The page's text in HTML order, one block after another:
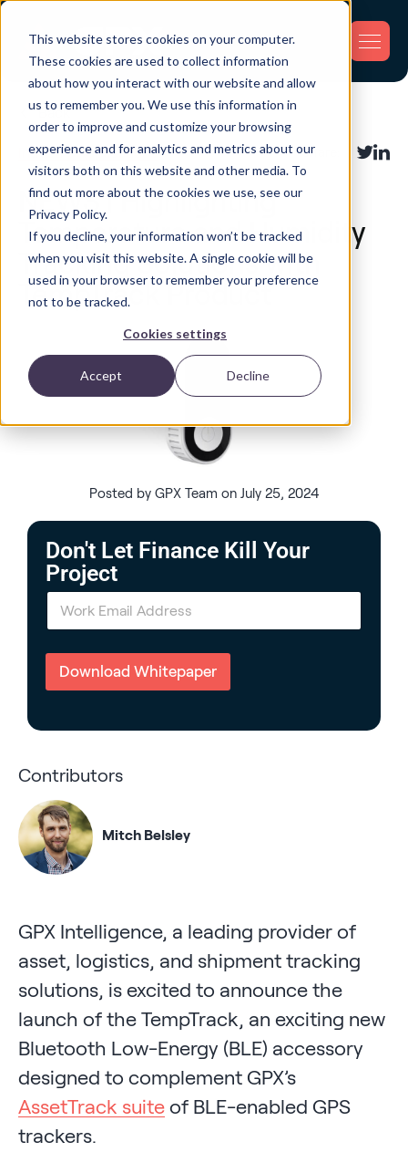
This website stores cookies on your computer.
These cookies are used to collect information
about how you interact with our website and allow
us to remember you. We use this information in
order to improve and customize your browsing
experience and for analytics and metrics about our
visitors both on this website and other media. To
find out more about the cookies we use, see our
Privacy Policy.
If you decline, your information won’t be tracked
when you visit this website. A single cookie will be
used in your browser to remember your preference
not to be tracked.
Cookies settings
Accept Decline
Back
Industry Applications
NEWS | Highlighting
Temperature and Humidity
Tracking Solutions with
TempTrack Product
Share:
Posted by GPX Team on July 25, 2024
Don't Let Finance Kill Your
Project
E
a
l
Download Whitepaper
Contributors
Mitch Belsley
GPX Intelligence, a leading provider of
asset, logistics, and shipment tracking
solutions, is excited to announce the
launch of the TempTrack, an exciting new
Bluetooth Low-Energy (BLE) accessory
designed to complement GPX’s
AssetTrack suite of BLE-enabled GPS
trackers.